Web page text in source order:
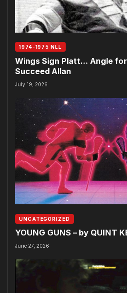
1974-1975 NLL
Wings Sign Platt… Angle
Succeed Allan
July 19, 2026
UNCATEGORIZED
YOUNG GUNS – by QUINT
June 27, 2026